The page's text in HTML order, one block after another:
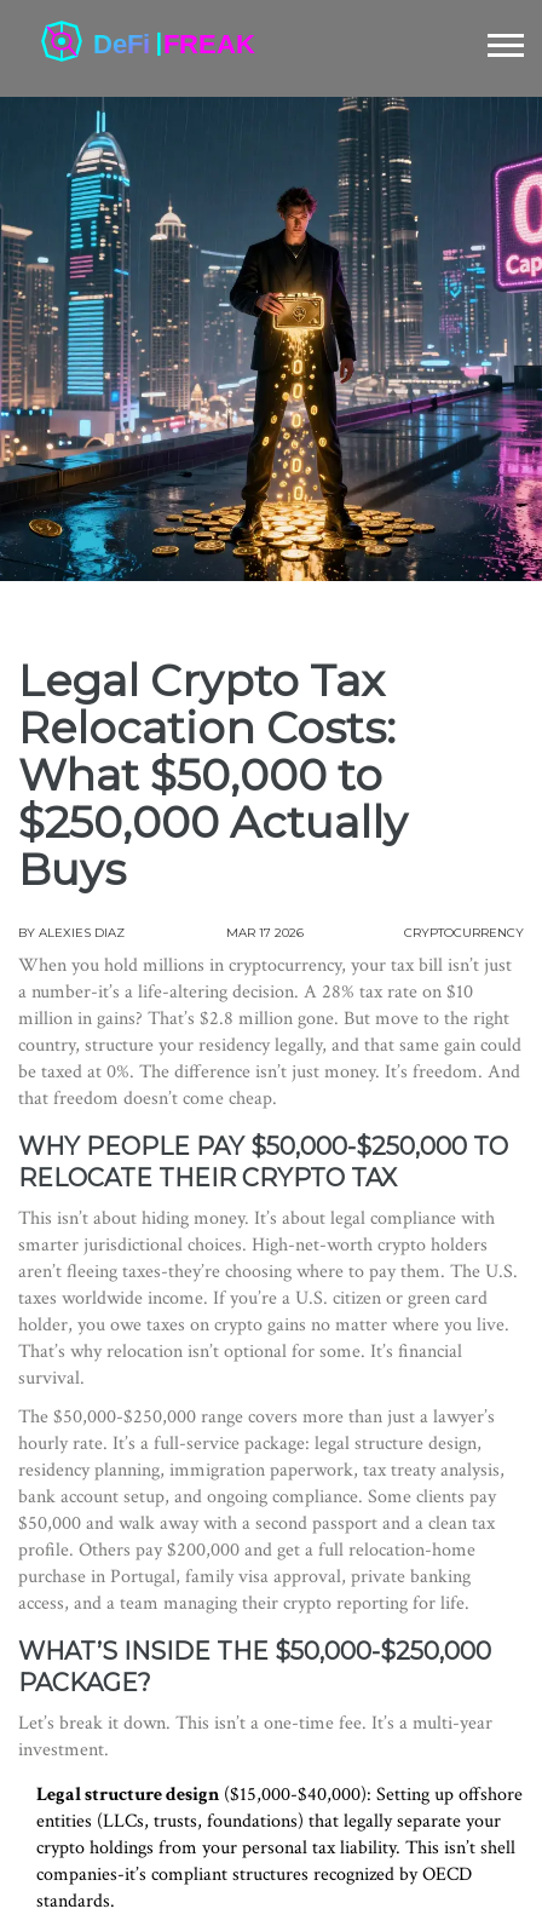
Legal Crypto Tax
Relocation Costs:
What $50,000 to
$250,000 Actually
Buys
BY ALEXIES DIAZ MAR 17 2026 CRYPTOCURRENCY
When you hold millions in cryptocurrency, your tax bill isn’t just
a number-it’s a life-altering decision. A 28% tax rate on $10
million in gains? That’s $2.8 million gone. But move to the right
country, structure your residency legally, and that same gain could
be taxed at 0%. The difference isn’t just money. It’s freedom. And
that freedom doesn’t come cheap.
WHY PEOPLE PAY $50,000-$250,000 TO
RELOCATE THEIR CRYPTO TAX
This isn’t about hiding money. It’s about legal compliance with
smarter jurisdictional choices. High-net-worth crypto holders
aren’t fleeing taxes-they’re choosing where to pay them. The U.S.
taxes worldwide income. If you’re a U.S. citizen or green card
holder, you owe taxes on crypto gains no matter where you live.
That’s why relocation isn’t optional for some. It’s financial
survival.
The $50,000-$250,000 range covers more than just a lawyer’s
hourly rate. It’s a full-service package: legal structure design,
residency planning, immigration paperwork, tax treaty analysis,
bank account setup, and ongoing compliance. Some clients pay
$50,000 and walk away with a second passport and a clean tax
profile. Others pay $200,000 and get a full relocation-home
purchase in Portugal, family visa approval, private banking
access, and a team managing their crypto reporting for life.
WHAT’S INSIDE THE $50,000-$250,000
PACKAGE?
Let’s break it down. This isn’t a one-time fee. It’s a multi-year
investment.
Legal structure design ($15,000-$40,000): Setting up offshore
entities (LLCs, trusts, foundations) that legally separate your
crypto holdings from your personal tax liability. This isn’t shell
companies-it’s compliant structures recognized by OECD
standards.